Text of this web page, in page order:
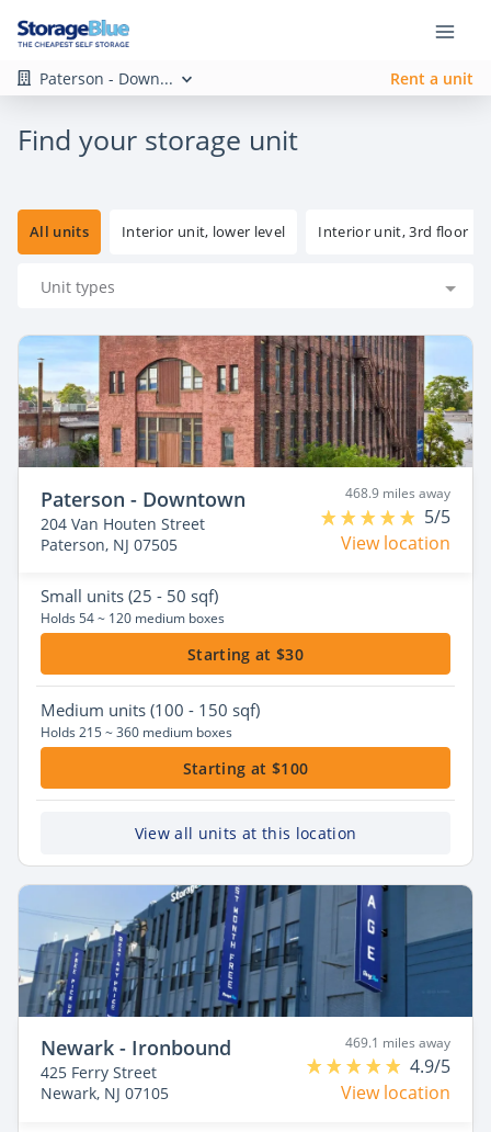
Paterson - Down... Rent a unit
Find your storage unit
All units Interior unit, lower level Interior unit, 3rd floor
Unit types
Paterson - Downtown
204 Van Houten Street
Paterson, NJ 07505
468.9 miles away
5/5
View location
Small units (25 - 50 sqf)
Holds 54 ~ 120 medium boxes
Starting at $30
Medium units (100 - 150 sqf)
Holds 215 ~ 360 medium boxes
Starting at $100
View all units at this location
Newark - Ironbound
425 Ferry Street
Newark, NJ 07105
469.1 miles away
4.9/5
View location